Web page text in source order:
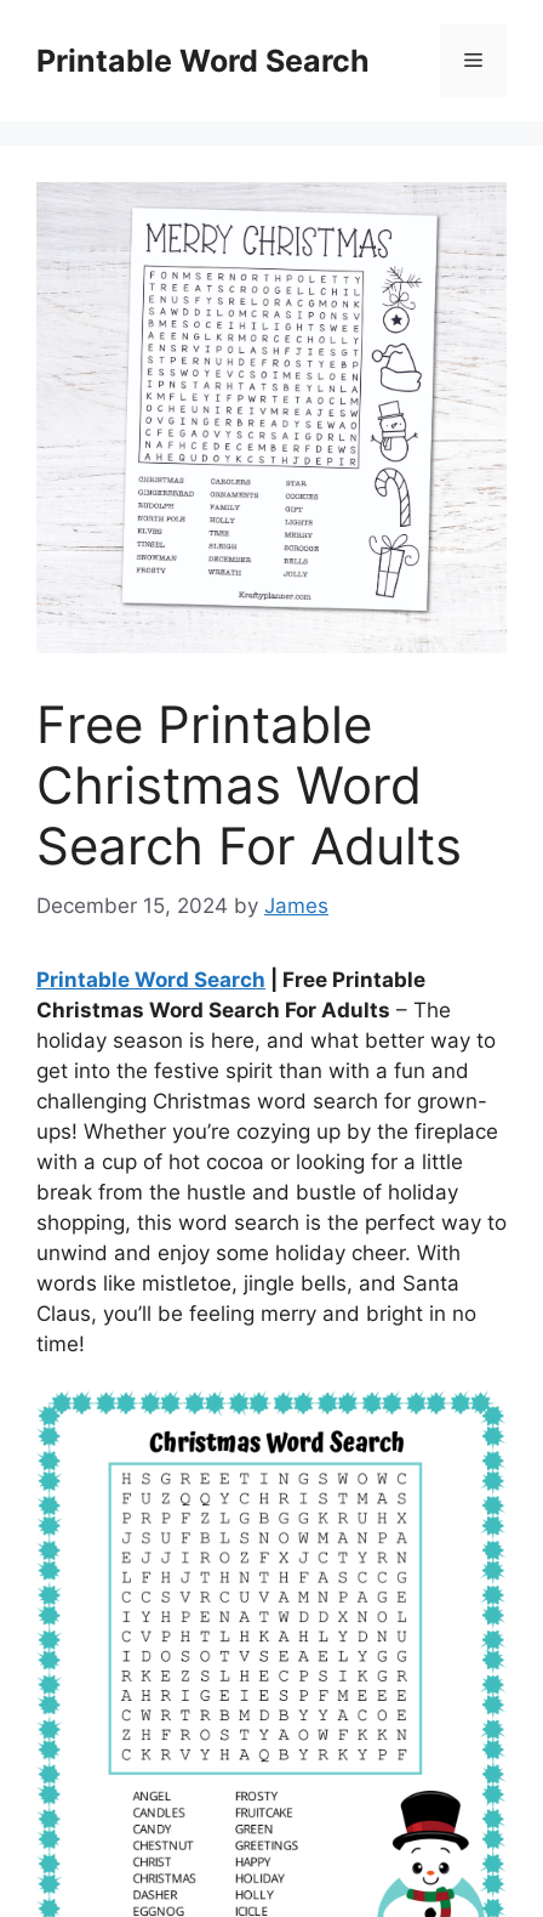
contentPrintable Word Search Menu
Free Printable
Christmas Word
Search For Adults
December 15, 2024 by James
Printable Word Search | Free Printable
Christmas Word Search For Adults – The
holiday season is here, and what better way to
get into the festive spirit than with a fun and
challenging Christmas word search for grown-
ups! Whether you’re cozying up by the fireplace
with a cup of hot cocoa or looking for a little
break from the hustle and bustle of holiday
shopping, this word search is the perfect way to
unwind and enjoy some holiday cheer. With
words like mistletoe, jingle bells, and Santa
Claus, you’ll be feeling merry and bright in no
time!